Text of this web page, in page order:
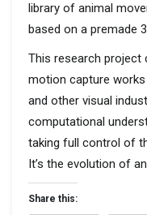
library of animal
based on a premade
This research project
motion capture
and other visual
computational
taking full control of
It’s the evolution of
Share this: